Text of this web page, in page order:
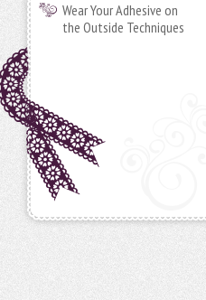
Wear Your Adhesive on
the Outside Techniques